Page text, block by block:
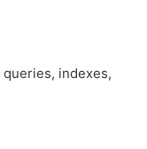
indexes,